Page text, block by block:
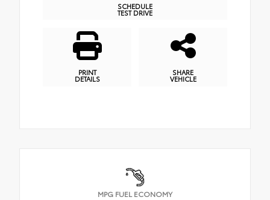
SCHEDULE
TEST DRIVE
PRINT
DETAILS
SHARE
VEHICLE
MPG FUEL ECONOMY